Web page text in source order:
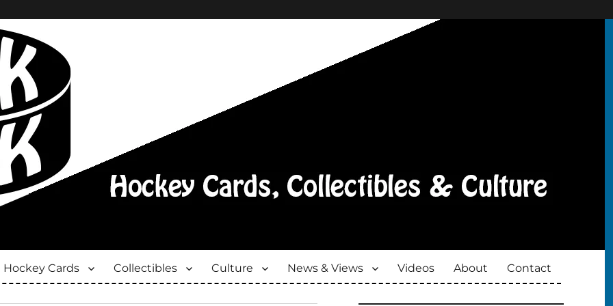
Hockey Cards Collectibles Culture News & Views Videos About Contact